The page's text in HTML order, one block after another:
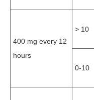
400 mg every 12
hours
> 10
0-10